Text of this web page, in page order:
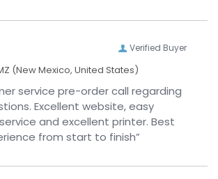
Verified Buyer
(New Mexico, United States)
service pre-order call regarding
easy
and excellent printer. Best
from start to finish”